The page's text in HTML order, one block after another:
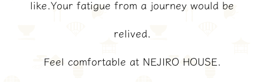
like.Your fatigue from a journey would be
relived.
Feel comfortable at NEJIRO HOUSE.